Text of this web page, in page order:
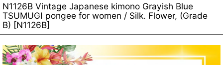
N1126B Vintage Japanese kimono Grayish Blue
TSUMUGI pongee for women / Silk. Flower, (Grade
B) [N1126B]